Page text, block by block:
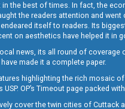
in the best of times. In fact, the
the readers attention and
itself to readers. Its
on aesthetics have helped it in
news, its all round of
made it a complete paper.
highlighting the rich mosaic
USP. OP’s Timeout page
cover the twin cities of Cuttack